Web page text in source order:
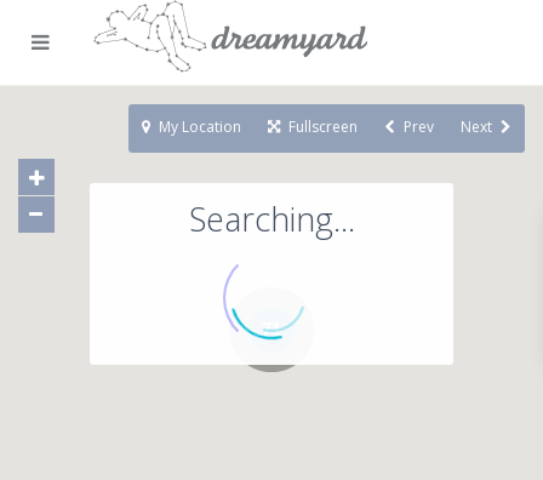
71
Searching...
My Location Fullscreen Prev Next